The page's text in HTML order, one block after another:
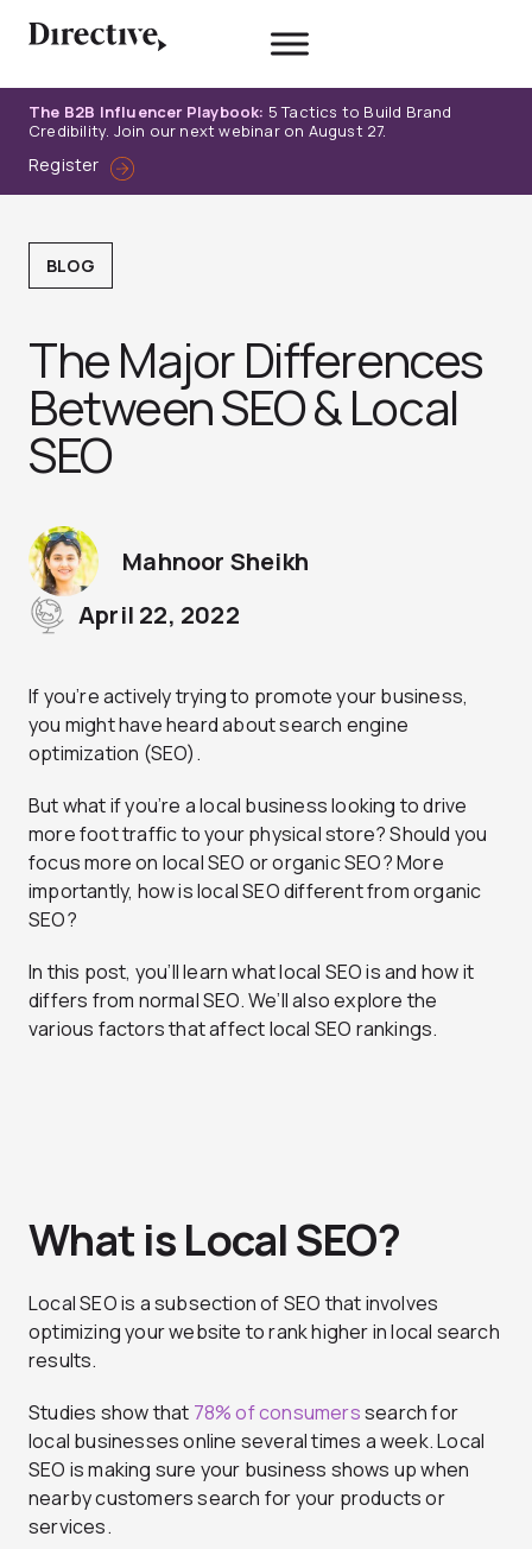
The B2B Influencer Playbook: 5 Tactics to Build Brand
Credibility. Join our next webinar on August 27.
Register
BLOG
The Major Differences
Between SEO & Local
SEO
Mahnoor Sheikh
April 22, 2022
If you’re actively trying to promote your business,
you might have heard about search engine
optimization (SEO).
But what if you’re a local business looking to drive
more foot traffic to your physical store? Should you
focus more on local SEO or organic SEO? More
importantly, how is local SEO different from organic
SEO?
In this post, you’ll learn what local SEO is and how it
differs from normal SEO. We’ll also explore the
various factors that affect local SEO rankings.
What is Local SEO?
Local SEO is a subsection of SEO that involves
optimizing your website to rank higher in local search
results.
Studies show that 78% of consumerssearch for
local businesses online several times a week. Local
SEO is making sure your business shows up when
nearby customers search for your products or
services.